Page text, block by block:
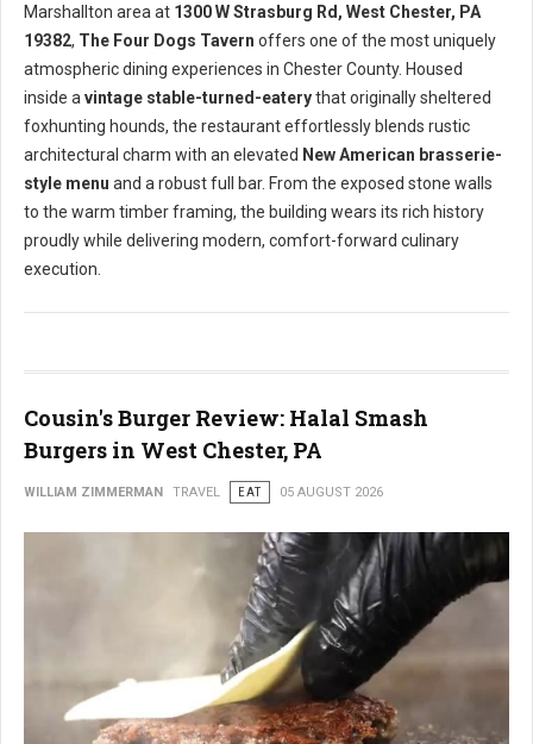
Marshallton area at 1300 W Strasburg Rd, West Chester, PA
19382, The Four Dogs Tavern offers one of the most uniquely
atmospheric dining experiences in Chester County. Housed
inside a vintage stable-turned-eaterythat originally sheltered
foxhunting hounds, the restaurant effortlessly blends rustic
architectural charm with an elevated New American brasserie-
style menu and a robust full bar. From the exposed stone walls
to the warm timber framing, the building wears its rich history
proudly while delivering modern, comfort-forward culinary
execution.
Cousin's Burger Review: Halal Smash
Burgers in West Chester, PA
WILLIAM ZIMMERMAN TRAVEL EAT 05 AUGUST 2026